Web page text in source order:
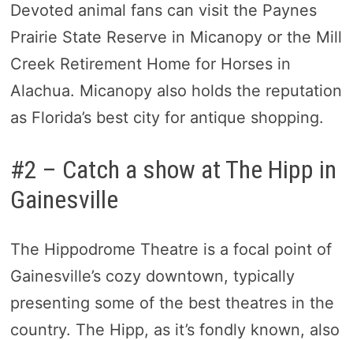
Devoted animal fans can visit the Paynes
Prairie State Reserve in Micanopy or the Mill
Creek Retirement Home for Horses in
Alachua. Micanopy also holds the reputation
as Florida’s best city for antique shopping.
#2 – Catch a show at The Hipp in
Gainesville
The Hippodrome Theatre is a focal point of
Gainesville’s cozy downtown, typically
presenting some of the best theatres in the
country. The Hipp, as it’s fondly known, also